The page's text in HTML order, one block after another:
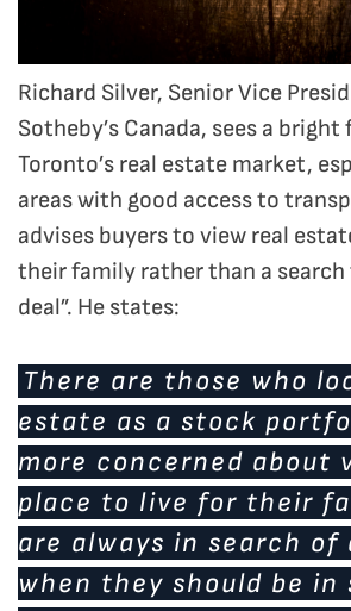
Richard Silver, Senior Vice
Sotheby’s Canada, sees a
Toronto’s real estate market,
areas with good access to
advises buyers to view real
their family rather than a search
deal”. He states:
There are those who
estate as a stock
more concerned about
place to live for their
are always in search of
when they should be in